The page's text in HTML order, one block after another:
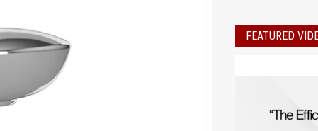
FEATURED